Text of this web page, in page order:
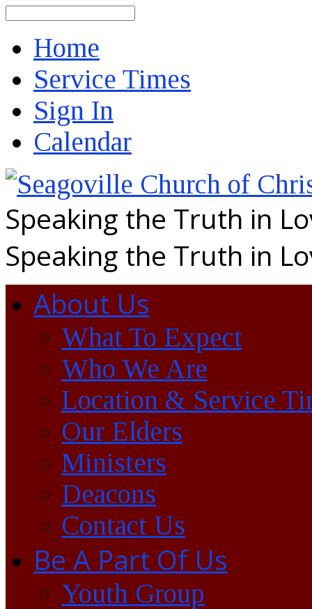
Home
Service Times
Sign In
Calendar
Speaking the Truth in
Speaking the Truth in
About Us
What To Expect
Who We Are
Location & Service
Our Elders
Ministers
Deacons
Contact Us
Be A Part Of Us
Youth Group